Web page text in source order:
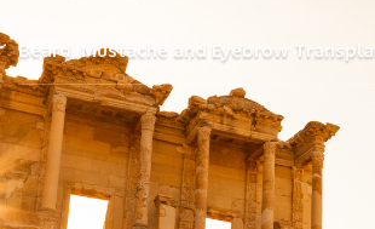
Beard, Mustache and Eyebrow